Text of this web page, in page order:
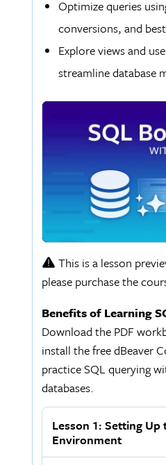
Optimize queries
conversions, and
Explore views and
streamline database
Lesson 1: Setting
Environment
This is a lesson
please purchase the
Benefits of Learning
Download the PDF
install the free dBeaver
practice SQL querying
databases.